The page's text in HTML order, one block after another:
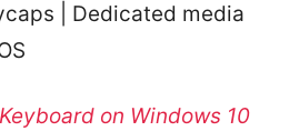
| Dedicated media
on Windows 10